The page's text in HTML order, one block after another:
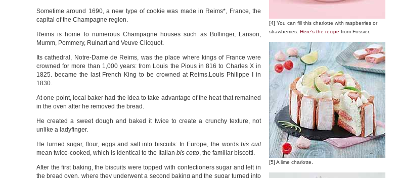
Sometime around 1690, a new type of cookie was made in Reims*, France, the
capital of the Champagne region.
Reims is home to numerous Champagne houses such as Bollinger, Lanson,
Mumm, Pommery, Ruinart and Veuve Clicquot.
Its cathedral, Notre-Dame de Reims, was the place where kings of France were
crowned for more than 1,000 years: from Louis the Pious in 816 to Charles X in
1825. became the last French King to be crowned at Reims.Louis Philippe I in
1830.
At one point, local baker had the idea to take advantage of the heat that remained
in the oven after he removed the bread.
He created a sweet dough and baked it twice to create a crunchy texture, not
unlike a ladyfinger.
He turned sugar, flour, eggs and salt into biscuits: In Europe, the wordsbis cuit
mean twice-cooked, which is identical to the Italian bis cotto, the familiar biscotti.
After the first baking, the biscuits were topped with confectioners sugar and left in
the bread oven, where they underwent a second baking and the sugar turned into
[4] You can fill this charlotte with raspberries or
strawberries. Here’s the recipe from Fossier.
[5] A lime charlotte.